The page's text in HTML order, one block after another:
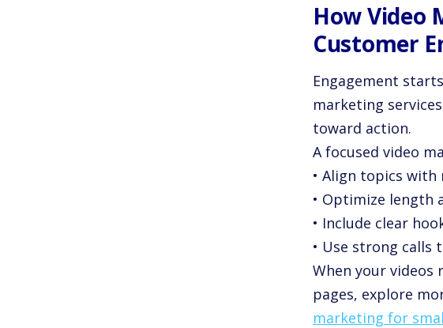
How Video
Customer
Engagement
marketing
toward action.
A focused video
• Align topics with
• Optimize length
• Include clear
• Use strong calls
When your videos
pages, explore
marketing for